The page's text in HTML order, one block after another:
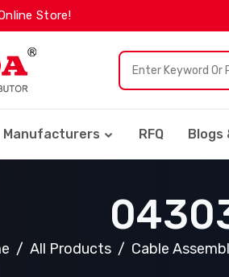
Store!
Manufacturers RFQ Blogs
All Products Cable